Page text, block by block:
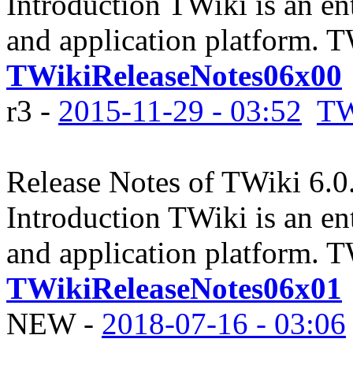
and application platform.
TWikiReleaseNotes06x00
r3 - 2015-11-29 - 03:52
Release Notes of TWiki
Introduction TWiki is an
and application platform.
TWikiReleaseNotes06x01
NEW- 2018-07-16 - 03:06